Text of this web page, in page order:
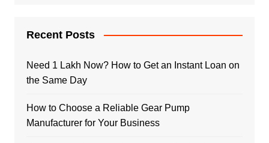
Recent Posts
Need 1 Lakh Now? How to Get an Instant Loan on
the Same Day
How to Choose a Reliable Gear Pump
Manufacturer for Your Business